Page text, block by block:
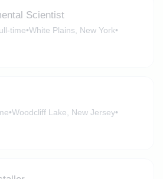
Scientist
time•White Plains, New York•
•Woodcliff Lake, New Jersey•